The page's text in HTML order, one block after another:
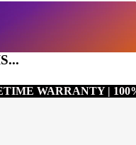
WARRANTY |